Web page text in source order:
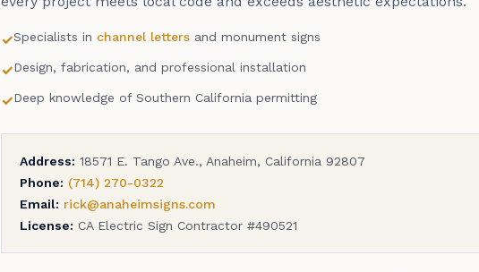
✓Specialists in channel letters and monument signs
✓Design, fabrication, and professional installation
✓Deep knowledge of Southern California permitting
Address: 18571 E. Tango Ave., Anaheim, California 92807
Phone: (714) 270-0322
Email: rick@anaheimsigns.com
License: CA Electric Sign Contractor #490521